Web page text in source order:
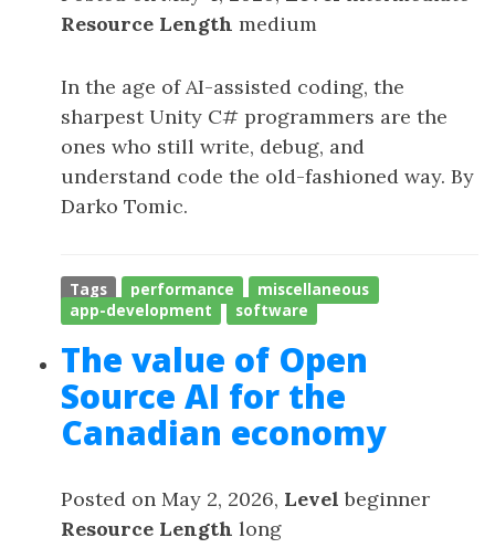
Resource Length medium
In the age of AI-assisted coding, the
sharpest Unity C# programmers are the
ones who still write, debug, and
understand code the old-fashioned way. By
Darko Tomic.
Tags performance
miscellaneous
app-development
software
The value of Open
Source AI for the
Canadian economy
Posted on May 2, 2026, Level beginner
Resource Length long